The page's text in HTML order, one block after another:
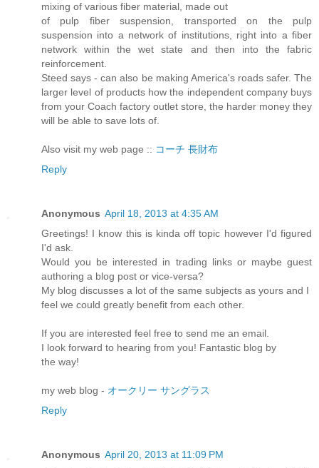
mixing of various fiber material, made out
of pulp fiber suspension, transported on the pulp
suspension into a network of institutions, right into a fiber
network within the wet state and then into the fabric
reinforcement.
Steed says - can also be making America's roads safer. The
larger level of products how the independent company buys
from your Coach factory outlet store, the harder money they
will be able to save lots of.
Also visit my web page :: コーチ 長財布
Reply
Anonymous April 18, 2013 at 4:35 AM
Greetings! I know this is kinda off topic however I'd figured
I'd ask.
Would you be interested in trading links or maybe guest
authoring a blog post or vice-versa?
My blog discusses a lot of the same subjects as yours and I
feel we could greatly benefit from each other.
If you are interested feel free to send me an email.
I look forward to hearing from you! Fantastic blog by
the way!
my web blog - オークリー サングラス
Reply
Anonymous April 20, 2013 at 11:09 PM